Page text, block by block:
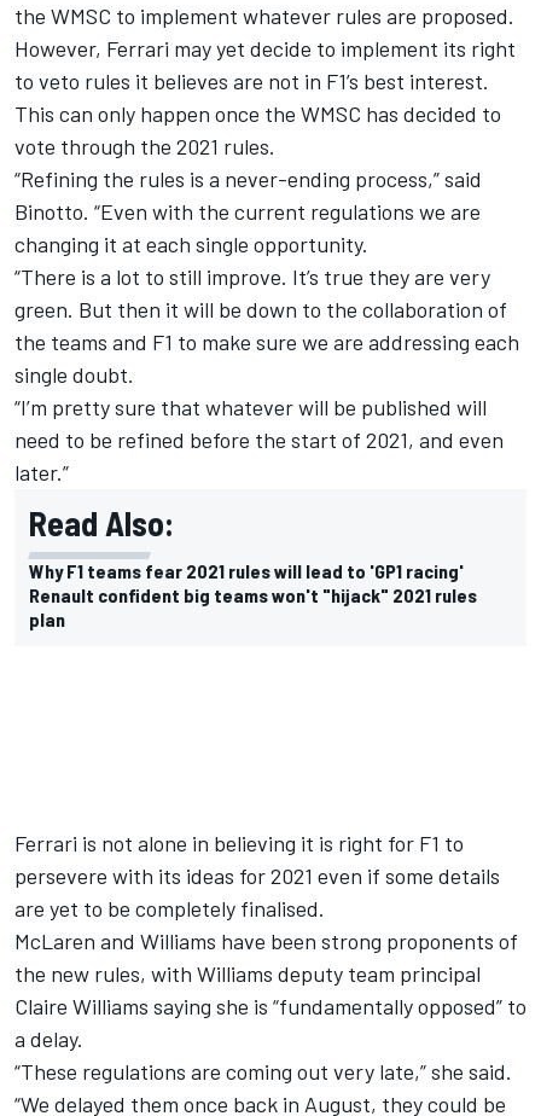
the WMSC to implement whatever rules are proposed.
However, Ferrari may yet decide to implement its right
to veto rules it believes are not in F1’s best interest.
This can only happen once the WMSC has decided to
vote through the 2021 rules.
“Refining the rules is a never-ending process,” said
Binotto. “Even with the current regulations we are
changing it at each single opportunity.
“There is a lot to still improve. It’s true they are very
green. But then it will be down to the collaboration of
the teams and F1 to make sure we are addressing each
single doubt.
“I’m pretty sure that whatever will be published will
need to be refined before the start of 2021, and even
later.”
Read Also:
Why F1 teams fear 2021 rules will lead to 'GP1 racing'
Renault confident big teams won't "hijack" 2021 rules
plan
Ferrari is not alone in believing it is right for F1 to
persevere with its ideas for 2021 even if some details
are yet to be completely finalised.
McLaren and Williams have been strong proponents of
the new rules, with Williams deputy team principal
Claire Williams saying she is “fundamentally opposed” to
a delay.
“These regulations are coming out very late,” she said.
“We delayed them once back in August, they could be